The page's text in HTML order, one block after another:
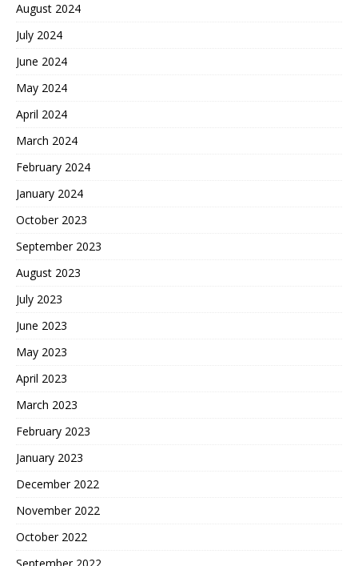
August 2024
July 2024
June 2024
May 2024
April 2024
March 2024
February 2024
January 2024
October 2023
September 2023
August 2023
July 2023
June 2023
May 2023
April 2023
March 2023
February 2023
January 2023
December 2022
November 2022
October 2022